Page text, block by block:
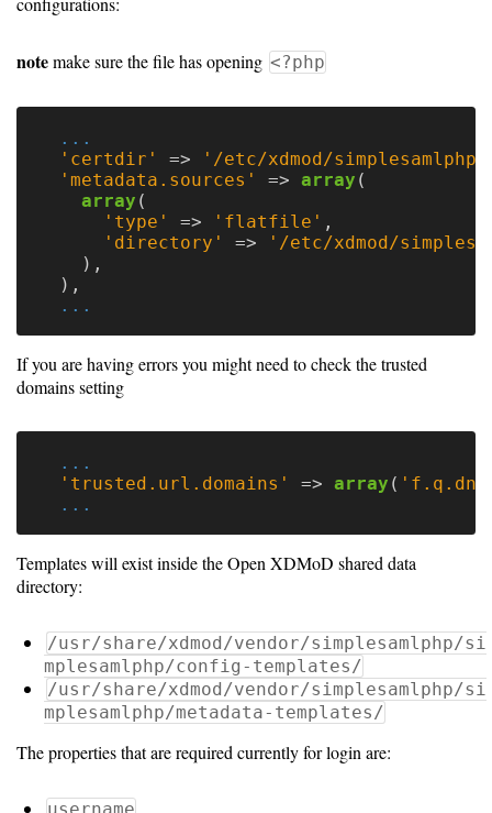
Sign
On
LDAP
Authentication
Upgrade
Guide
Gateways
Realm
(alpha)
Using
Shredder
Guide
Ingestor
Guide
User/PI
Names
Guide
notemake sure the file has opening <?php
...
'certdir'
=>
'/etc/xdmod/
'metadata.sources'
=> array (
array (
'type'
=> 'flatfile' ,
'directory'
=>
'/etc/xdmod/
),
),
...
If you are having errors you might need to check the trusted
domains setting
...
'trusted.url.domains'
=> array (
...
Templates will exist inside the Open XDMoD shared data
directory:
/usr/share/xdmod/vendor/simplesamlphp/si
mplesamlphp/config-templates/
/usr/share/xdmod/vendor/simplesamlphp/si
mplesamlphp/metadata-templates/
The properties that are required currently for login are: